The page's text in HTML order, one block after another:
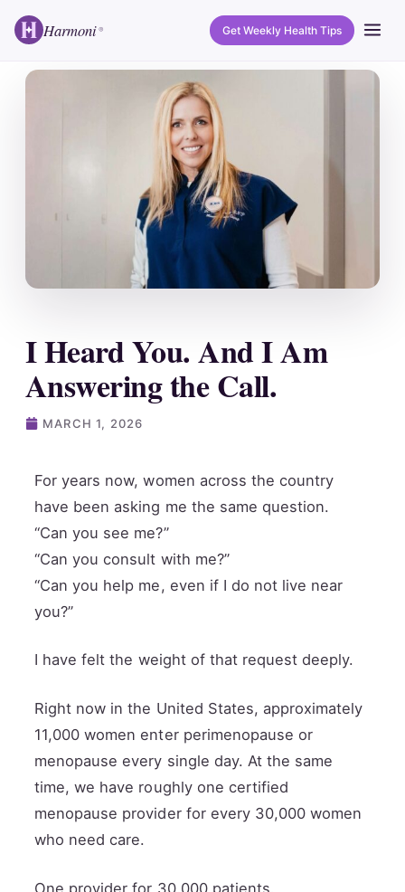
Harmoni ® Get Weekly Health Tips
I Heard You. And I Am
Answering the Call.
MARCH 1, 2026
For years now, women across the country
have been asking me the same question.
“Can you see me?”
“Can you consult with me?”
“Can you help me, even if I do not live near
you?”
I have felt the weight of that request deeply.
Right now in the United States, approximately
11,000 women enter perimenopause or
menopause every single day. At the same
time, we have roughly one certified
menopause provider for every 30,000 women
who need care.
One provider for 30,000 patients.